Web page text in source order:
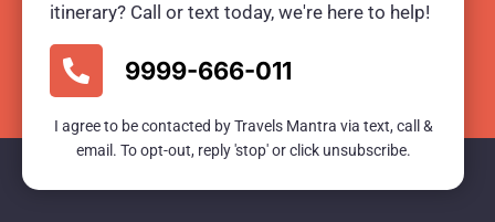
BOOK TOUR NOW
itinerary? Call or text today, we're here to help!
9999-666-011
I agree to be contacted by Travels Mantra via text, call &
email. To opt-out, reply 'stop' or click unsubscribe.